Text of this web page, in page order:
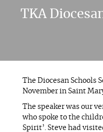
TKA
The Diocesan Schools
November in Saint
The speaker was our
who spoke to the
Spirit’. Steve had